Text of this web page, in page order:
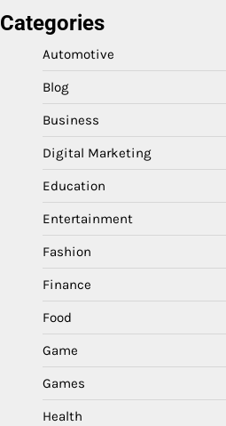
Categories
Automotive
Blog
Business
Digital Marketing
Education
Entertainment
Fashion
Finance
Food
Game
Games
Health